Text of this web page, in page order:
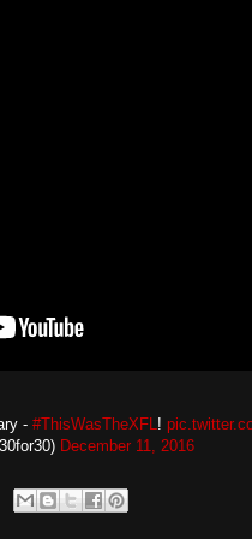
- #ThisWasTheXFL!
December 11, 2016